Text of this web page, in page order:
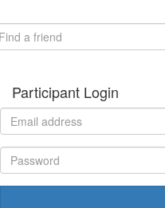
Participant Login